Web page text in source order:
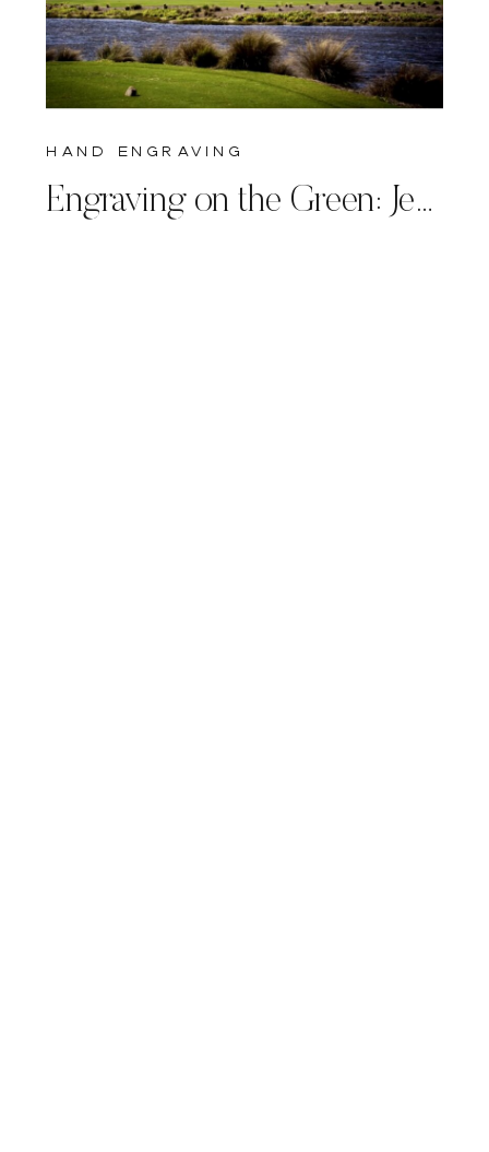
Engraving on the Green: Jefferson Bourbon Personalized at Tiburon Ritz-Carlton
hand engraving